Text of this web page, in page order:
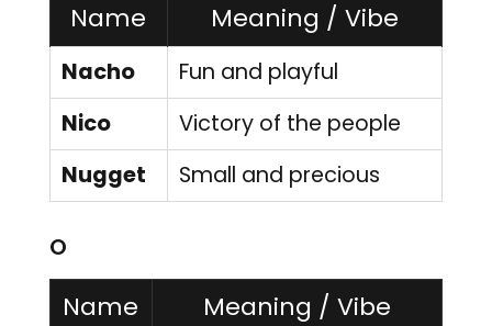
Name Meaning / Vibe
Nacho
Fun and playful
Nico
Victory of the people
Nugget
Small and precious
O
Name Meaning / Vibe